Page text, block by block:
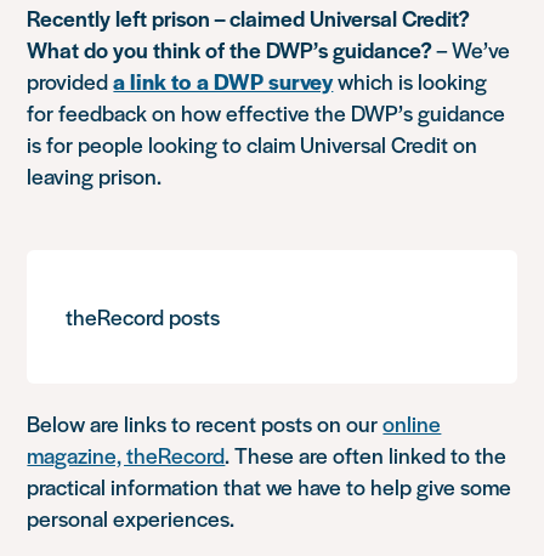
Recently left prison – claimed Universal Credit?
What do you think of the DWP’s guidance?– We’ve
provideda link to a DWP surveywhich is looking
for feedback on how effective the DWP’s guidance
is for people looking to claim Universal Credit on
leaving prison.
theRecord posts
Below are links to recent posts on ouronline
magazine, theRecord. These are often linked to the
practical information that we have to help give some
personal experiences.